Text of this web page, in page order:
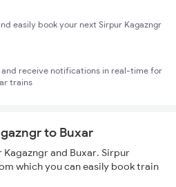
easily book your next Sirpur Kagazngr
receive notifications in real-time for
trains
to Buxar
and Buxar. Sirpur
which you can easily book train